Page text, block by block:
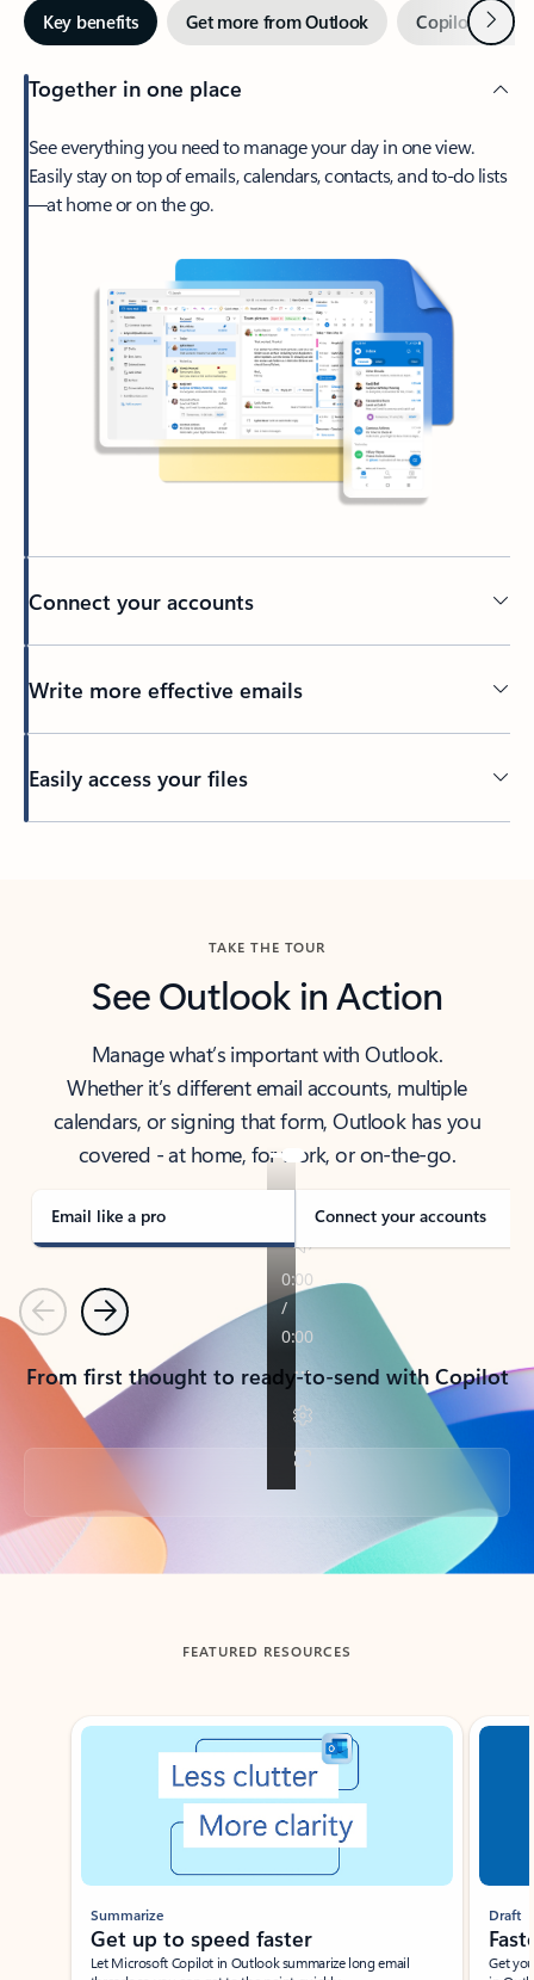
Key benefits Get more from Outlook Copilot inNext
Together in one place
See everything you need to manage your day in one view.
Easily stay on top of emails, calendars, contacts, and to-do lists
—at home or on the go.
Connect your accounts
Write more effective emails
Easily access your files
TAKE THE TOUR
See Outlook in Action
Manage what’s important with Outlook.
Whether it’s different email accounts, multiple
calendars, or signing that form, Outlook has you
covered - at home, for work, or on-the-go.
Email like a pro Connect your accounts
PreviousNext
From first thought to ready-to-send with Copilot
Back to tabs
FEATURED RESOURCES
Showing slide 1 of 3
Summarize
Get up to speed faster ​
Let Microsoft Copilot in Outlook summarize long email
Draft
Get